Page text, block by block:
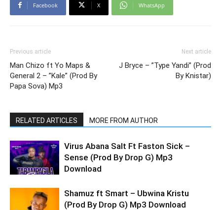
Facebook X WhatsApp
Previous article
Man Chizo ft Yo Maps &
General 2 – ”Kale” (Prod By
Papa Sova) Mp3
Next article
J Bryce – ”Type Yandi” (Prod
By Knistar)
RELATED ARTICLES MORE FROM AUTHOR
Virus Abana Salt Ft Faston Sick –
Sense (Prod By Drop G) Mp3
Download
Shamuz ft Smart – Ubwina Kristu
(Prod By Drop G) Mp3 Download